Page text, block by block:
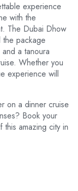
experience
with the
The Dubai Dhow
the package
a tanoura
Whether you
experience will
on a dinner cruise
Book your
amazing city in